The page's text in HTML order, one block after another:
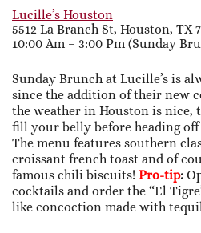
Lucille’s Houston
5512 La Branch St, Houston, TX
10:00 Am – 3:00 Pm (Sunday
Sunday Brunch at Lucille’s is
since the addition of their new
the weather in Houston is nice,
fill your belly before heading off
The menu features southern
croissant french toast and of
famous chili biscuits! Pro-tip:
cocktails and order the “El
like concoction made with